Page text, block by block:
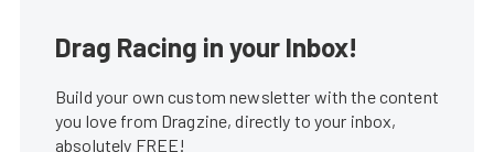
Drag Racing in your Inbox!
Build your own custom newsletter with the content
you love from Dragzine, directly to your inbox,
absolutely FREE!